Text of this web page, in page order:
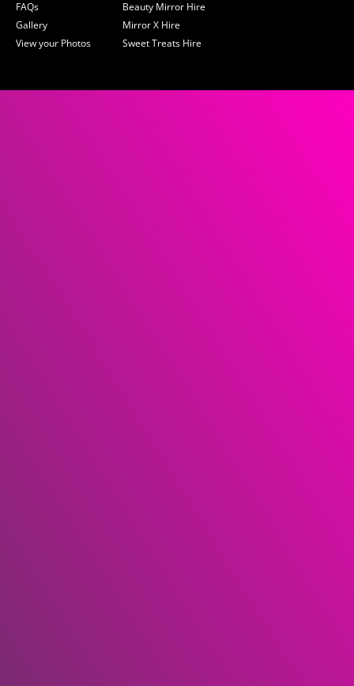
FAQs
Gallery
View your Photos
Beauty Mirror Hire
Mirror X Hire
Sweet Treats Hire